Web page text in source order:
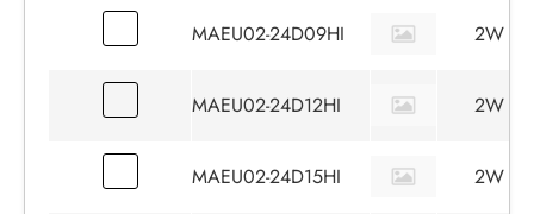
MAEU02-24D09HI 2W
MAEU02-24D12HI 2W
MAEU02-24D15HI 2W